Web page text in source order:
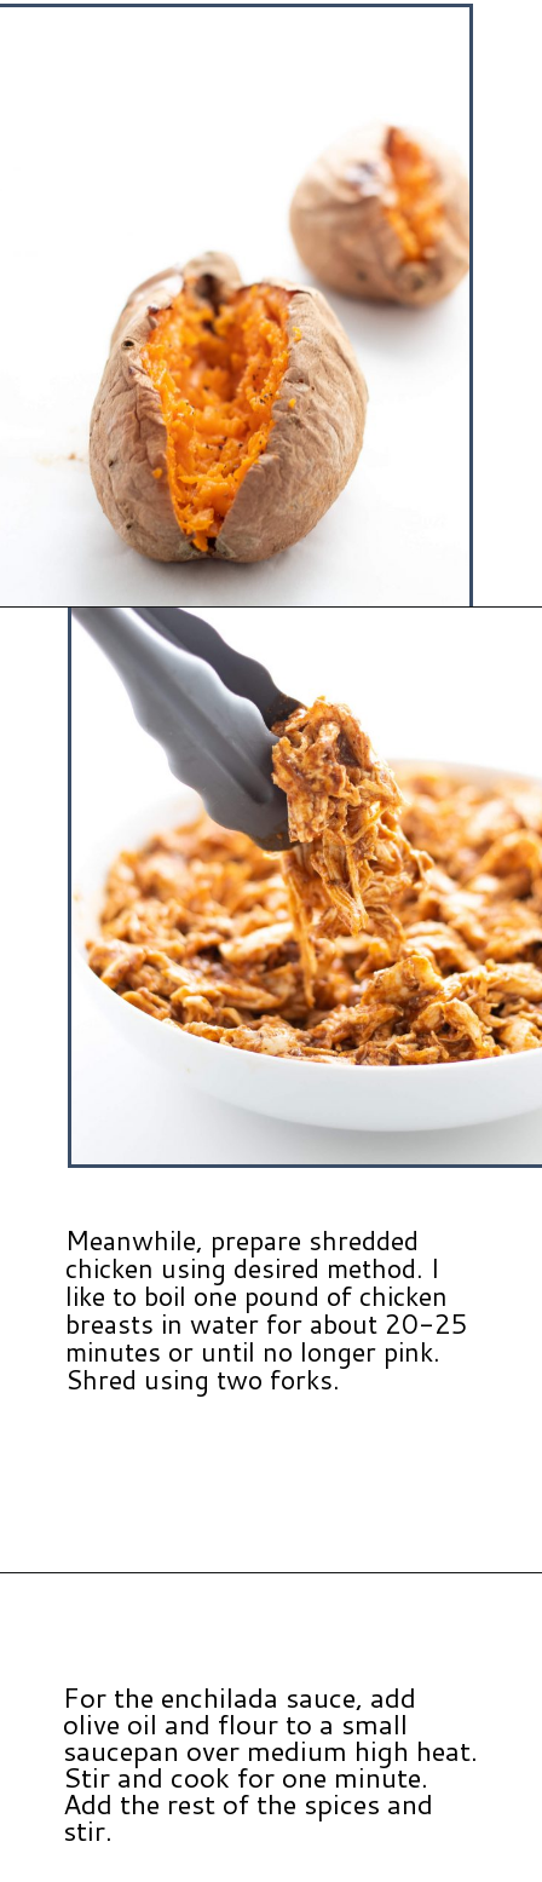
Opening
Meanwhile, prepare shredded
chicken using desired method. I
like to boil one pound of chicken
breasts in water for about 20-25
minutes or until no longer pink.
Shred using two forks.
For the enchilada sauce, add
olive oil and flour to a small
saucepan over medium high heat.
Stir and cook for one minute.
Add the rest of the spices and
stir.